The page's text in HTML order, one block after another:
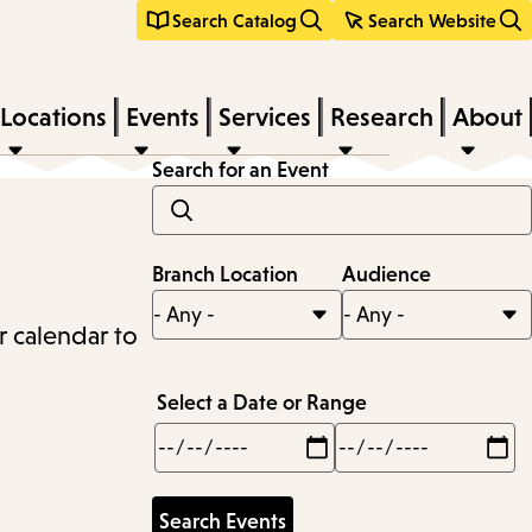
Search Catalog Search Website
Locations Events Services Research About
calendar to
Search for an Event
Branch Location Audience
Select a Date or Range
Min
Max